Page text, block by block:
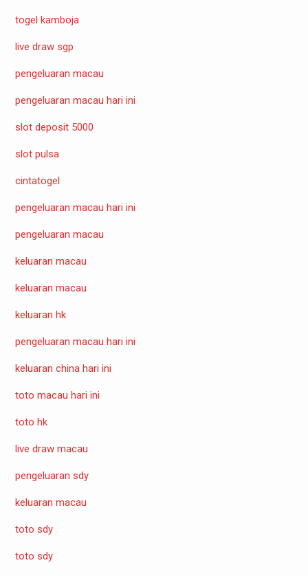
togel kamboja
live draw sgp
pengeluaran macau
pengeluaran macau hari ini
slot deposit 5000
slot pulsa
cintatogel
pengeluaran macau hari ini
pengeluaran macau
keluaran macau
keluaran macau
keluaran hk
pengeluaran macau hari ini
keluaran china hari ini
toto macau hari ini
toto hk
live draw macau
pengeluaran sdy
keluaran macau
toto sdy
toto sdy